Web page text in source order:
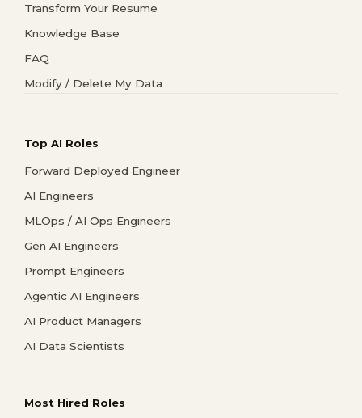
Transform Your Resume
Knowledge Base
FAQ
Modify / Delete My Data
Top AI Roles
Forward Deployed Engineer
AI Engineers
MLOps / AI Ops Engineers
Gen AI Engineers
Prompt Engineers
Agentic AI Engineers
AI Product Managers
AI Data Scientists
Most Hired Roles